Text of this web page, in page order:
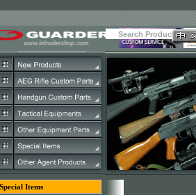
Special Items